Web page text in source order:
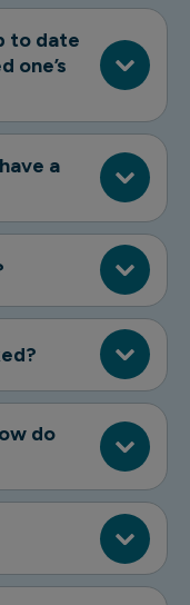
to date
one’s
a
do